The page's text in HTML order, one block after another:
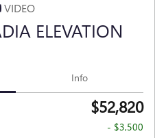
VIDEO
ELEVATION
Info
$52,820
- $3,500